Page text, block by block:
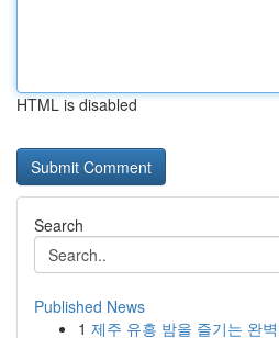
HTML is disabled
Search
Published News
1 제주 유흥 밤을 즐기는 완